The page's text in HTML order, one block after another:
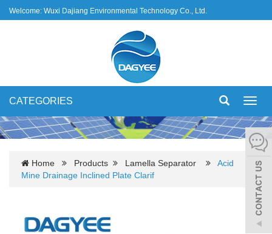
Welcome: Wuxi Dajiang Environmental Technology Co., Ltd.
CATEGORIES
Home Products Lamella Separator
Acid
Mine Drainage Inclined Plate Clarif